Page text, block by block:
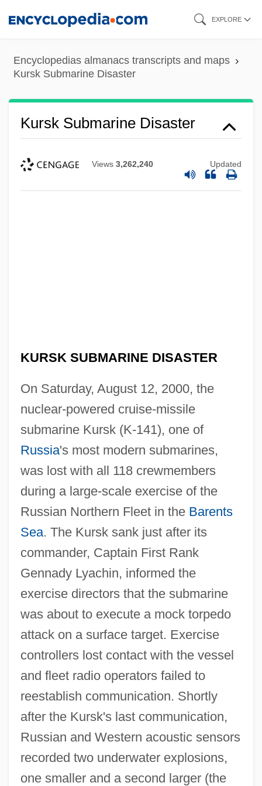
content
EXPLORE
Encyclopedias almanacs transcripts and maps
Kursk Submarine Disaster
Kursk Submarine Disaster
Views 3,262,240 Updated
KURSK SUBMARINE DISASTER
On Saturday, August 12, 2000, the
nuclear-powered cruise-missile
submarine Kursk (K-141), one of
Russia's most modern submarines,
was lost with all 118 crewmembers
during a large-scale exercise of the
Russian Northern Fleet in the Barents
Sea. The Kursk sank just after its
commander, Captain First Rank
Gennady Lyachin, informed the
exercise directors that the submarine
was about to execute a mock torpedo
attack on a surface target. Exercise
controllers lost contact with the vessel
and fleet radio operators failed to
reestablish communication. Shortly
after the Kursk's last communication,
Russian and Western acoustic sensors
recorded two underwater explosions,
one smaller and a second larger (the